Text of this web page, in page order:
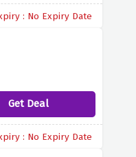
: No Expiry Date
Get Deal
: No Expiry Date